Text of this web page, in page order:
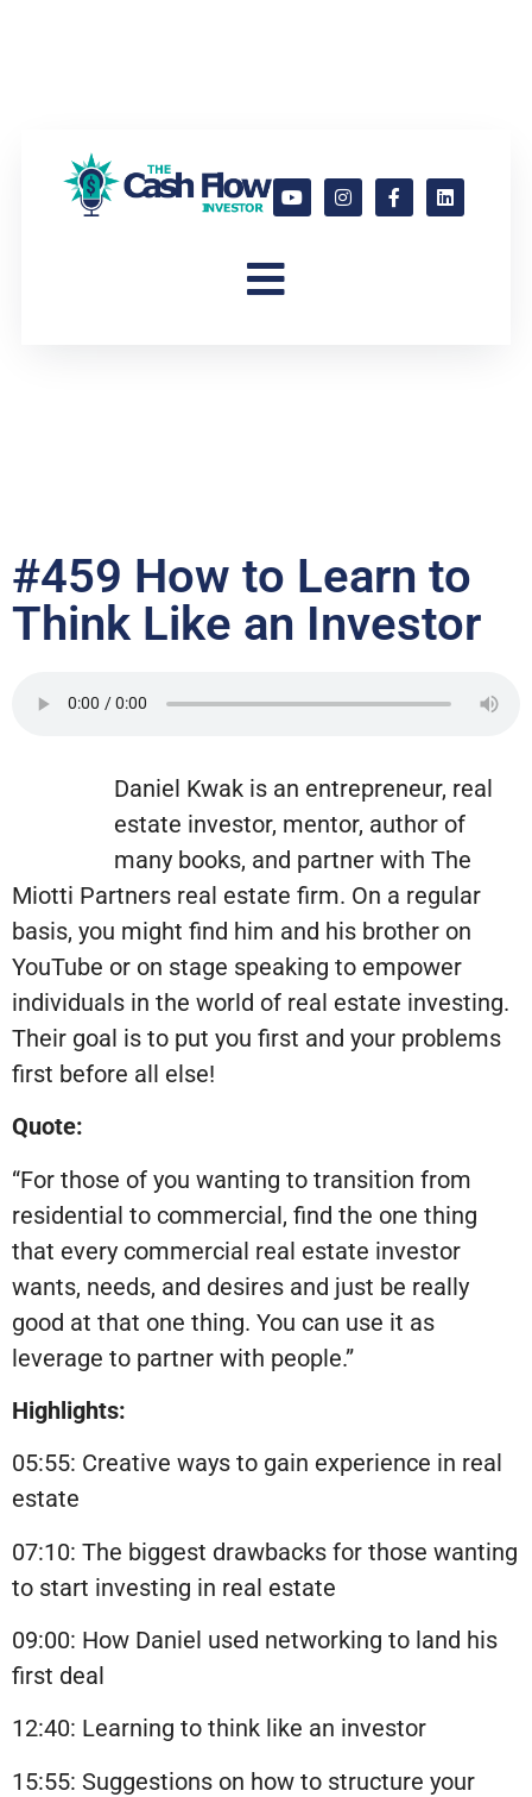
#459 How to Learn to
Think Like an Investor
Daniel Kwak is an entrepreneur, real
estate investor, mentor, author of
many books, and partner with The
Miotti Partners real estate firm. On a regular
basis, you might find him and his brother on
YouTube or on stage speaking to empower
individuals in the world of real estate investing.
Their goal is to put you first and your problems
first before all else!
Quote:
“For those of you wanting to transition from
residential to commercial, find the one thing
that every commercial real estate investor
wants, needs, and desires and just be really
good at that one thing. You can use it as
leverage to partner with people.”
Highlights:
05:55: Creative ways to gain experience in real
estate
07:10: The biggest drawbacks for those wanting
to start investing in real estate
09:00: How Daniel used networking to land his
first deal
12:40: Learning to think like an investor
15:55: Suggestions on how to structure your